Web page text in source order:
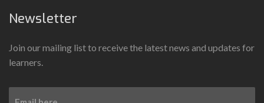
Newsletter
Join our mailing list to receive the latest news and updates for
learners.